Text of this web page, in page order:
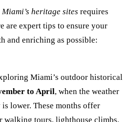
Miami’s heritage sites requires
are expert tips to ensure your
and enriching as possible:
Miami’s outdoor historical
to April, when the weather
lower. These months offer
walking tours, lighthouse climbs,